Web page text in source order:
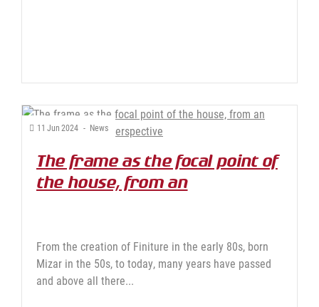
11 Jun2024 - News
The frame as the focal point of
the house, from an
From the creation of Finiture in the early 80s, born
Mizar in the 50s, to today, many years have passed
and above all there...